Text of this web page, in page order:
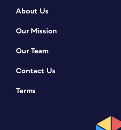
About Us
Our Mission
Our Team
Contact Us
Terms